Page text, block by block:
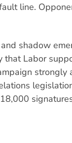
line.
shadow
that Labor
strongly